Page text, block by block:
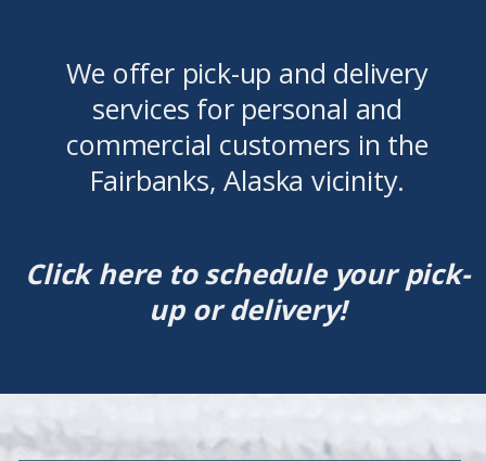
We offer pick-up and delivery
services for personal and
commercial customers in the
Fairbanks, Alaska vicinity.
Click here to schedule your pick-
up or delivery!